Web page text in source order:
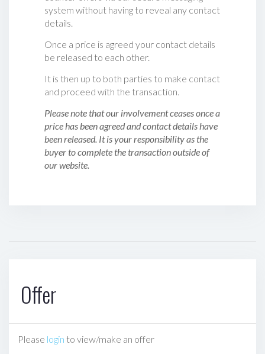
system without having to reveal any contact
details.
Once a price is agreed your contact details
be released to each other.
It is then up to both parties to make contact
and proceed with the transaction.
Please note that our involvement ceases once a
price has been agreed and contact details have
been released. It is your responsibility as the
buyer to complete the transaction outside of
our website.
Offer
Please login to view/make an offer